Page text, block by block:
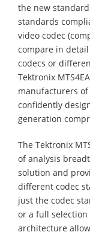
the new
standards
video codec
compare in
codecs or
Tektronix
manufacturers
confidently
generation
The Tektronix
of analysis
solution and
different codec
just the codec
or a full
architecture